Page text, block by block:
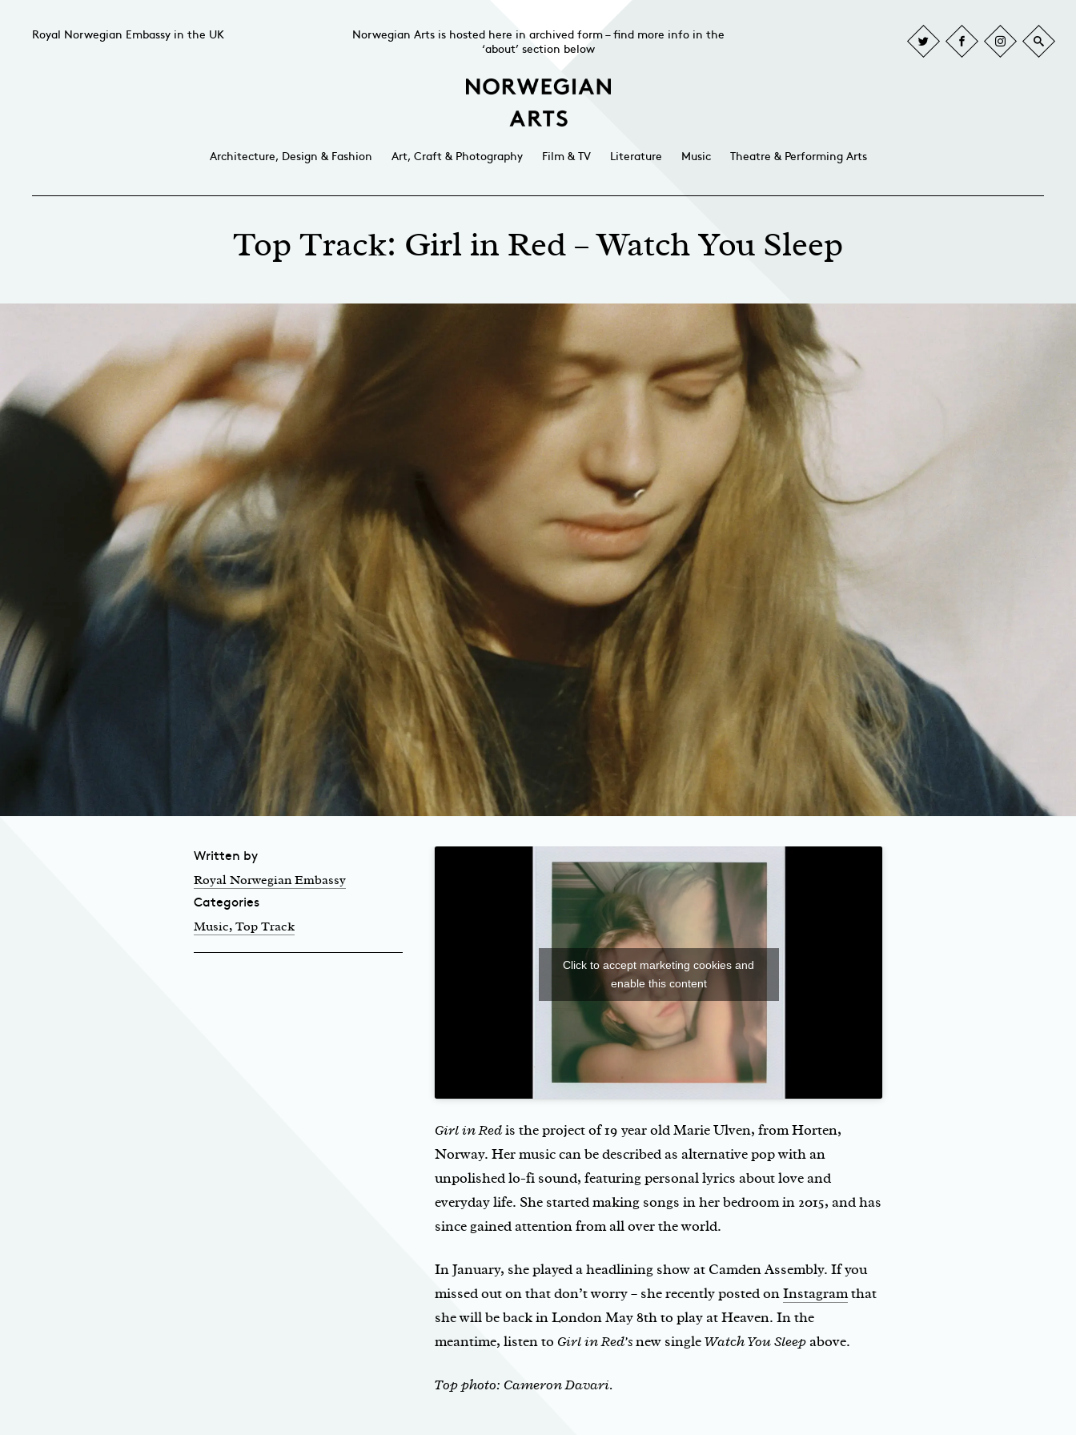
Royal Norwegian Embassy in the UK
Norwegian Arts is hosted here in archived form – find more info in the
‘about’ section below
Architecture, Design & Fashion Art, Craft & Photography Film & TV Literature Music Theatre & Performing Arts
Top Track: Girl in Red – Watch You Sleep
Click to accept marketing cookies and
enable this content
Girl in Redis the project of 19 year old Marie Ulven, from Horten,
Norway. Her music can be described as alternative pop with an
unpolished lo-fi sound, featuring personal lyrics about love and
everyday life. She started making songs in her bedroom in 2015, and has
since gained attention from all over the world.
In January, she played a headlining show at Camden Assembly. If you
missed out on that don’t worry – she recently posted onInstagramthat
she will be back in London May 8th to play at Heaven. In the
meantime, listen to Girl in Red’snew singleWatch You Sleepabove.
Top photo: Cameron Davari.
Written by
Royal Norwegian Embassy
Categories
Music, Top Track